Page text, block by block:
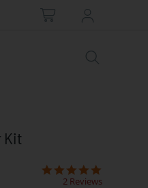
Kit
2 Reviews